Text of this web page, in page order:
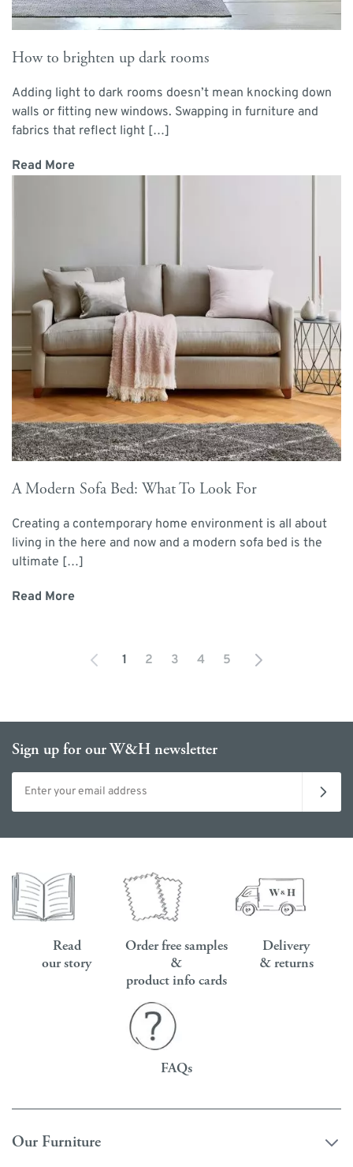
How to brighten up dark rooms
Adding light to dark rooms doesn’t mean knocking down
walls or fitting new windows. Swapping in furniture and
fabrics that reflect light […]
Read More
A Modern Sofa Bed: What To Look For
Creating a contemporary home environment is all about
living in the here and now and a modern sofa bed is the
ultimate […]
Read More
1
2
3
4
5
Sign up for our W&H newsletter
Email address
Read
our story
Order free samples
&
product info cards
Delivery
& returns
FAQs
Our Furniture